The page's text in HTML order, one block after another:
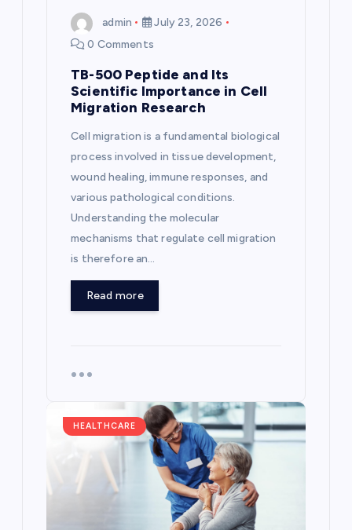
admin
July 23, 2026
0 Comments
TB-500 Peptide and Its
Scientific Importance in Cell
Migration Research
Cell migration is a fundamental biological
process involved in tissue development,
wound healing, immune responses, and
various pathological conditions.
Understanding the molecular
mechanisms that regulate cell migration
is therefore an…
Read more
HEALTHCARE